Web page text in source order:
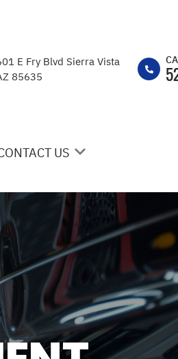
E Fry Blvd Sierra Vista
85635
US
CONTACT US
DROP-OFF FORM
LOCATION
CUSTOMER SURVEY
APPOINTMENT REQUEST